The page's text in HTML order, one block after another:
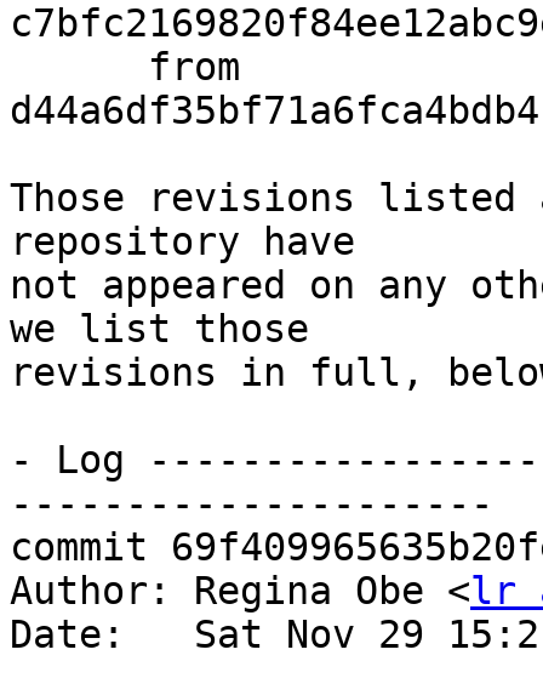
Those revisions listed
repository have
not appeared on any
we list those
revisions in full,
- Log
---------------------
commit
Author: Regina Obe <lr
Date:   Sat Nov 29